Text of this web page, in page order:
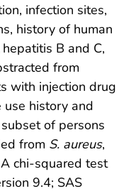
infection sites,
history of human
B and C,
from
with injection drug
use history and
of persons
from S. aureus,
chi-squared test
9.4; SAS